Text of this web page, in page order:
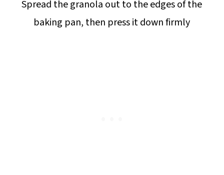
Spread the granola out to the edges of the
baking pan, then press it down firmly